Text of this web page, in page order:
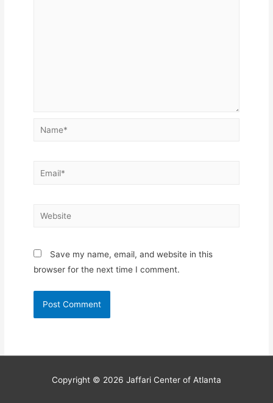
Name*
Email*
Website
Save my name, email, and website in this
browser for the next time I comment.
Copyright © 2026 Jaffari Center of Atlanta